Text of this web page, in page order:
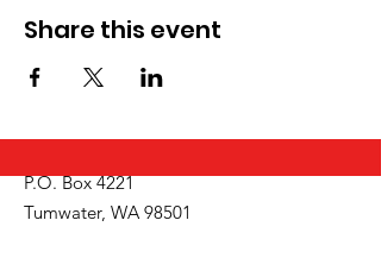
Share this event
P.O. Box 4221
Tumwater, WA 98501